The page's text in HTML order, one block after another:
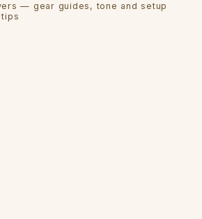
— gear guides, tone and setup